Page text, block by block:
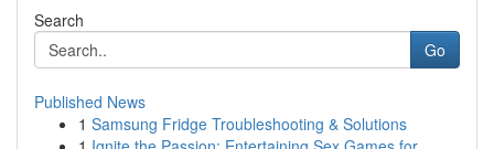
Search
Go
Published News
1 Samsung Fridge Troubleshooting & Solutions